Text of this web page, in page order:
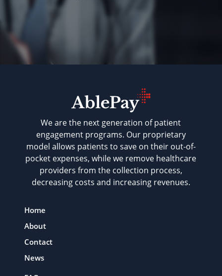
We are the next generation of patient
engagement programs. Our proprietary
model allows patients to save on their out-of-
pocket expenses, while we remove healthcare
providers from the collection process,
decreasing costs and increasing revenues.
Home
About
Contact
News